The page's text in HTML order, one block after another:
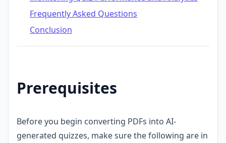
Frequently Asked Questions
Conclusion
Prerequisites
Before you begin converting PDFs into AI-
generated quizzes, make sure the following are in